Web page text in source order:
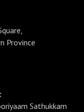
Province
Sathukkam